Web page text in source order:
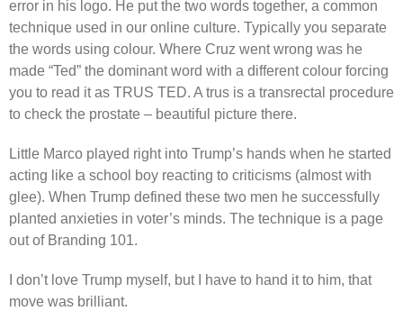
error in his logo. He put the two words together, a common
technique used in our online culture. Typically you separate
the words using colour. Where Cruz went wrong was he
made “Ted” the dominant word with a different colour forcing
you to read it as TRUS TED. A trus is a transrectal procedure
to check the prostate – beautiful picture there.
Little Marco played right into Trump’s hands when he started
acting like a school boy reacting to criticisms (almost with
glee). When Trump defined these two men he successfully
planted anxieties in voter’s minds. The technique is a page
out of Branding 101.
I don’t love Trump myself, but I have to hand it to him, that
move was brilliant.